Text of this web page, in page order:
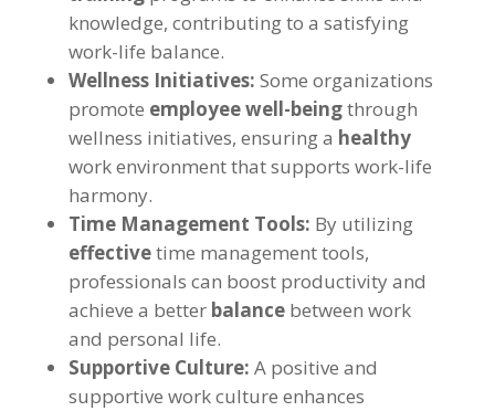
knowledge, contributing to a satisfying
work-life balance.
Wellness Initiatives: Some organizations
promote employee well-beingthrough
wellness initiatives, ensuring a healthy
work environment that supports work-life
harmony.
Time Management Tools: By utilizing
effectivetime management tools,
professionals can boost productivity and
achieve a better balance between work
and personal life.
Supportive Culture: A positive and
supportive work culture enhances